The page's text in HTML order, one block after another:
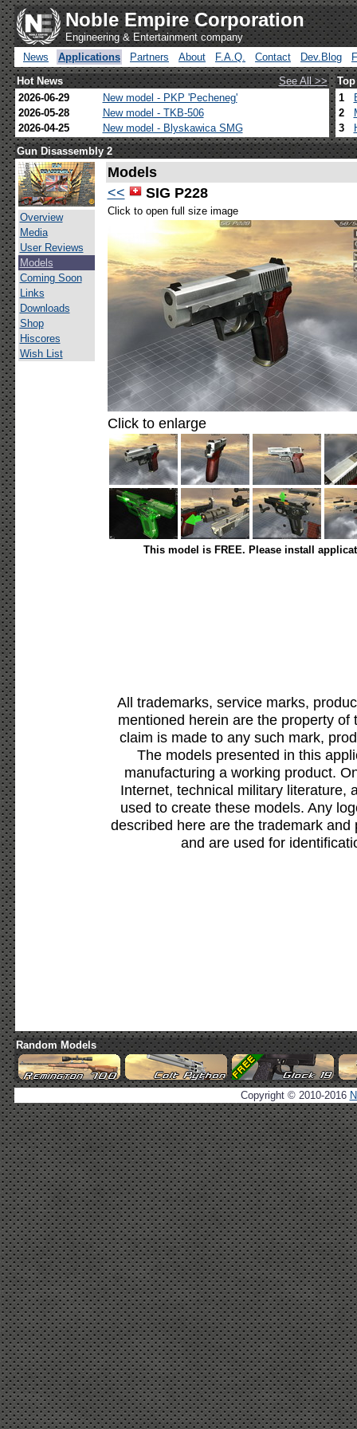
Noble Empire Corporation
Engineering & Entertainment company
News
Applications Partners About F.A.Q. Contact Dev.Blog
Hot News
See All >>
2026-06-29
New model - PKP 'Pecheneg'
2026-05-28
New model - TKB-506
2026-04-25
New model - Blyskawica SMG
1
2
3
Gun Disassembly 2
Overview
Media
User Reviews
Models
Coming Soon
Links
Downloads
Shop
Hiscores
Wish List
Models
<<
SIG P228
Click to open full size image
Click to enlarge
This model is FREE. Please install
All trademarks, service marks,
mentioned herein are the property
claim is made to any such mark,
The models presented in this
manufacturing a working product.
Internet, technical military literature,
used to create these models. Any
described here are the trademark
and are used for
Random Models
Copyright © 2010-2016